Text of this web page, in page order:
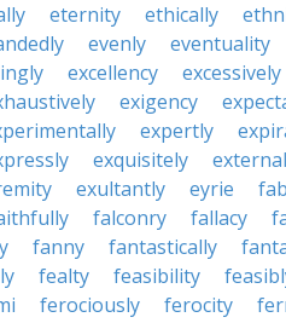
eternity ethically
evenly eventuality
excellency excessively
exigency
expertly
exquisitely
exultantly eyrie
falconry fallacy
fanny fantastically
fealty feasibility
ferociously ferocity